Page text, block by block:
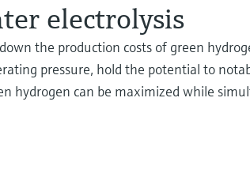
electrolysis
the production costs of green
pressure, hold the potential to
hydrogen can be maximized while